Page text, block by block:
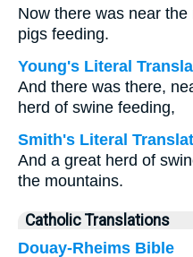
Now there was near
pigs feeding.
Young's Literal
And there was there,
herd of swine feeding,
Smith's Literal
And a great herd of
the mountains.
Catholic Translations
Douay-Rheims Bible